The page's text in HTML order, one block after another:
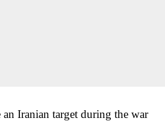
an Iranian target during the war